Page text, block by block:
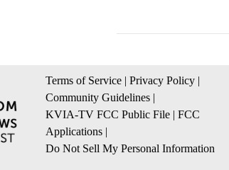
Terms of Service | Privacy Policy |
Community Guidelines |
KVIA-TV FCC Public File | FCC
Applications |
Do Not Sell My Personal Information